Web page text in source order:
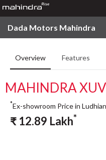
Dada Motors Mahindra
Overview Features
MAHINDRA
*Ex-showroom Price in
₹ 12.89 Lakh*